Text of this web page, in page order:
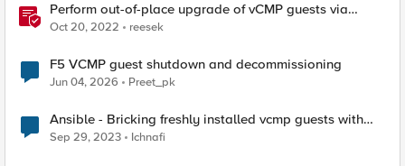
Perform out-of-place upgrade of vCMP guests via
Ansible
Oct 20, 2022 reesek
F5 VCMP guest shutdown and decommissioning
Jun 04, 2026 Preet_pk
Ansible - Bricking freshly installed vcmp guests with
ansible
Sep 29, 2023 Ichnafi